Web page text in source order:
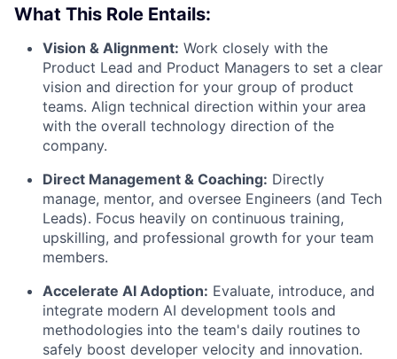
What This Role Entails:
Vision & Alignment: Work closely with the
Product Lead and Product Managers to set a clear
vision and direction for your group of product
teams. Align technical direction within your area
with the overall technology direction of the
company.
Direct Management & Coaching: Directly
manage, mentor, and oversee Engineers (and Tech
Leads). Focus heavily on continuous training,
upskilling, and professional growth for your team
members.
Accelerate AI Adoption: Evaluate, introduce, and
integrate modern AI development tools and
methodologies into the team's daily routines to
safely boost developer velocity and innovation.